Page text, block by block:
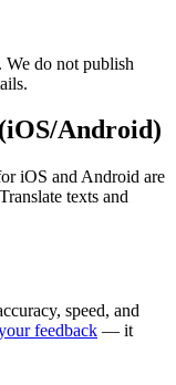
We do not publish
Android)
iOS and Android are
texts and
speed, and
feedback — it